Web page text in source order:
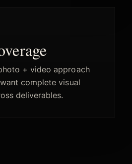
+ video approach
complete visual
deliverables.